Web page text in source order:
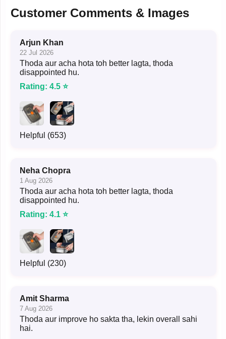
Customer Comments & Images
Arjun Khan
22 Jul 2026
Thoda aur acha hota toh better lagta, thoda
disappointed hu.
Rating: 4.5 ⭐
Helpful (653)
Neha Chopra
1 Aug 2026
Thoda aur acha hota toh better lagta, thoda
disappointed hu.
Rating: 4.1 ⭐
Helpful (230)
Amit Sharma
7 Aug 2026
Thoda aur improve ho sakta tha, lekin overall sahi
hai.